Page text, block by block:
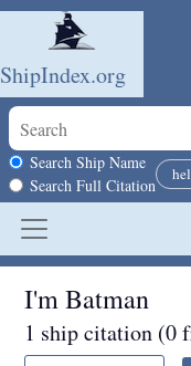
Skip to main content
ShipIndex.org
Search scope
Search Ship Name
Search Full Citation
I'm Batman
1 ship citation (0